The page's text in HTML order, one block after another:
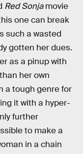
Red Sonjamovie
one can break
such a wasted
gotten her dues.
as a pinup with
her own
a tough genre for
it with a hyper-
further
to make a
in a chain